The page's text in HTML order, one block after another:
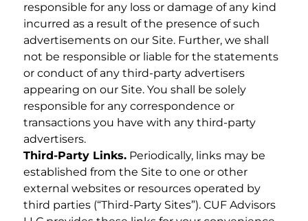
responsible for any loss or damage of any kind
incurred as a result of the presence of such
advertisements on our Site. Further, we shall
not be responsible or liable for the statements
or conduct of any third-party advertisers
appearing on our Site. You shall be solely
responsible for any correspondence or
transactions you have with any third-party
advertisers.
Third-Party Links. Periodically, links may be
established from the Site to one or other
external websites or resources operated by
third parties (“Third-Party Sites”). CUF Advisors